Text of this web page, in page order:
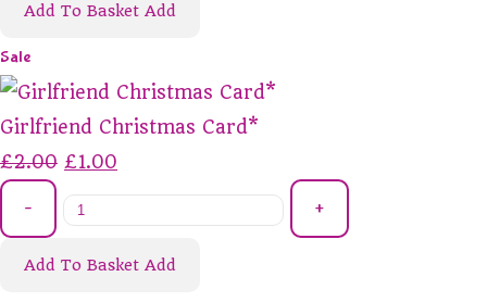
Add To Basket Add
Sale
Girlfriend Christmas Card*
£2.00 £1.00
- +
Add To Basket Add